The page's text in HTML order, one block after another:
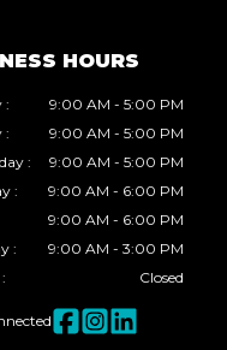
HOURS
:
9:00 AM - 5:00 PM
:
9:00 AM - 5:00 PM
:
9:00 AM - 5:00 PM
:
9:00 AM - 6:00 PM
9:00 AM - 6:00 PM
:
9:00 AM - 3:00 PM
: Closed